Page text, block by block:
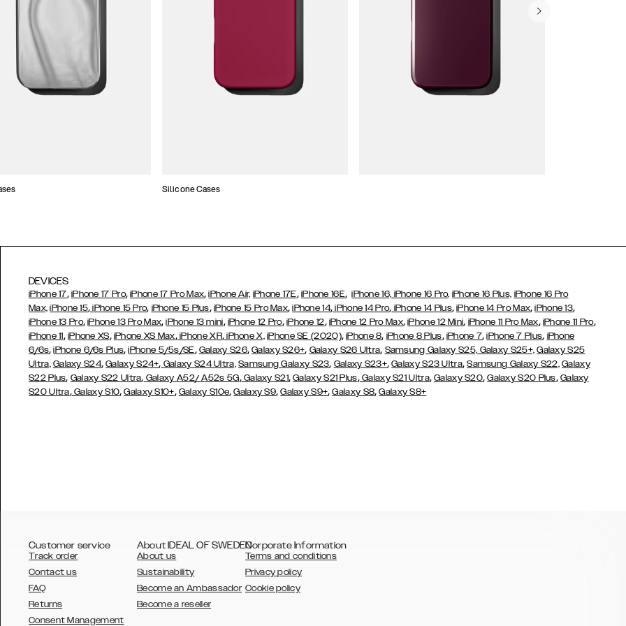
Silicone Cases
DEVICES
iPhone 17, iPhone 17 Pro,iPhone 17 Pro Max,iPhone Air, iPhone 17E, iPhone 16E,iPhone 16, iPhone 16 Pro, iPhone 16 Plus, iPhone 16 Pro
Max, iPhone 15, iPhone 15 Pro, iPhone 15 Plus, iPhone 15 Pro Max,iPhone 14, iPhone 14 Pro, iPhone 14 Plus,iPhone 14 Pro Max,iPhone 13,
iPhone 13 Pro,iPhone 13 Pro Max,iPhone 13 mini, iPhone 12 Pro, iPhone 12, iPhone 12 Pro Max,iPhone 12 Mini, iPhone 11 Pro Max, iPhone 11 Pro,
iPhone 11, iPhone XS, iPhone XS Max,iPhone XR,iPhone X, iPhone SE (2020),iPhone 8, iPhone 8 Plus, iPhone 7,iPhone 7 Plus, iPhone
6/6s,iPhone 6/6s Plus,iPhone 5/5s/SE, Galaxy S26,Galaxy S26+, Galaxy S26 Ultra, Samsung Galaxy S25, Galaxy S25+, Galaxy S25
Ultra, Galaxy S24,Galaxy S24+, Galaxy S24 Ultra, Samsung Galaxy S23, Galaxy S23+,Galaxy S23 Ultra,Samsung Galaxy S22, Galaxy
S22 Plus, Galaxy S22 Ultra, Galaxy A52/ A52s 5G,Galaxy S21,Galaxy S21 Plus,Galaxy S21 Ultra,Galaxy S20,Galaxy S20 Plus, Galaxy
S20 Ultra,Galaxy S10,Galaxy S10+, Galaxy S10e,Galaxy S9,Galaxy S9+,Galaxy S8,Galaxy S8+
Customer service
Track order
Contact us
FAQ
Returns
Consent Management
About IDEAL OF SWEDEN
About us
Sustainability
Become an Ambassador
Become a reseller
Corporate Information
Terms and conditions
Privacy policy
Cookie policy